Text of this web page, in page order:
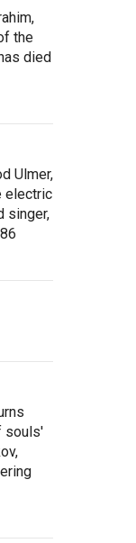
the
died
Ulmer,
electric
singer,
souls'